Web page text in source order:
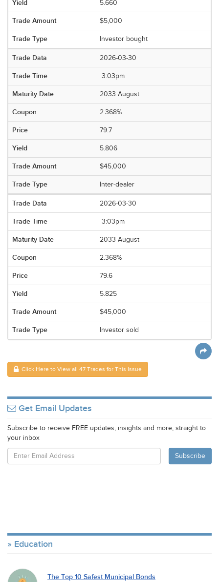
5.660
$5,000
Investor bought
2026-03-30
3:03pm
2033 August
2.368%
79.7
5.806
$45,000
Inter-dealer
2026-03-30
3:03pm
2033 August
2.368%
79.6
5.825
$45,000
Investor sold
Click Here to View all 47 Trades for This Issue
Get Email Updates
Subscribe to receive FREE updates, insights and more, straight to
your inbox
Education
The Top 10 Safest Municipal Bonds